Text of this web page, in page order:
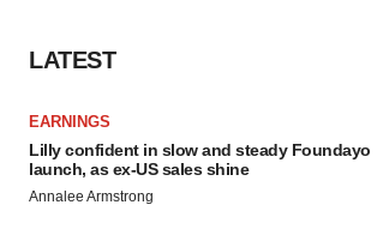
LATEST
EARNINGS
Lilly confident in slow and steady Foundayo
launch, as ex-US sales shine
Annalee Armstrong